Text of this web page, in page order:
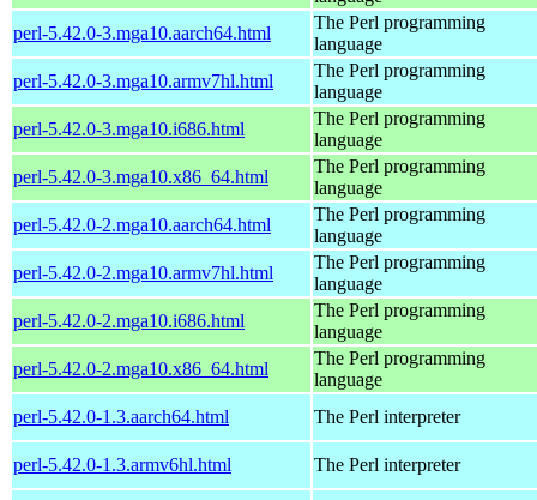
perl-5.42.0-3.mga10.aarch64.html
The Perl programming
language
perl-5.42.0-3.mga10.armv7hl.html
The Perl programming
language
perl-5.42.0-3.mga10.i686.html
The Perl programming
language
perl-5.42.0-3.mga10.x86_64.html
The Perl programming
language
perl-5.42.0-2.mga10.aarch64.html
The Perl programming
language
perl-5.42.0-2.mga10.armv7hl.html
The Perl programming
language
perl-5.42.0-2.mga10.i686.html
The Perl programming
language
perl-5.42.0-2.mga10.x86_64.html
The Perl programming
language
perl-5.42.0-1.3.aarch64.html
The Perl interpreter
perl-5.42.0-1.3.armv6hl.html The Perl interpreter